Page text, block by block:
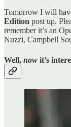
Tomorrow I will
Edition post up.
remember it’s an
Nuzzi, Campbell
Well, now it’s